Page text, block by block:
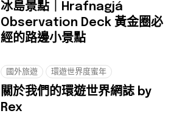
冰島景點｜Hrafnagjá
Observation Deck 黃金圈必
經的路邊小景點
國外旅遊 環遊世界度蜜年
關於我們的環遊世界網誌 by
Rex